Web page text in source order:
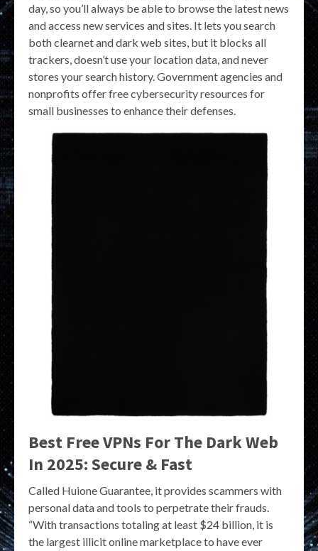
day, so you’ll always be able to browse the latest news
and access new services and sites. It lets you search
both clearnet and dark web sites, but it blocks all
trackers, doesn’t use your location data, and never
stores your search history. Government agencies and
nonprofits offer free cybersecurity resources for
small businesses to enhance their defenses.
Best Free VPNs For The Dark Web
In 2025: Secure & Fast
Called Huione Guarantee, it provides scammers with
personal data and tools to perpetrate their frauds.
“With transactions totaling at least $24 billion, it is
the largest illicit online marketplace to have ever